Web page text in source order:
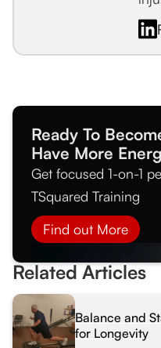
Ready To
Have More
Get focused 1-on-1
TSquared Training
Find out More
Related Articles
Balance and
for Longevity